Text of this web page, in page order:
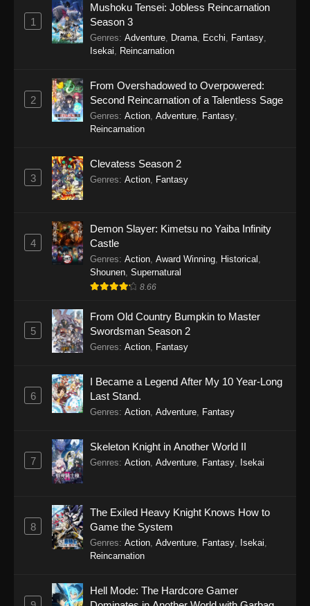
1
Mushoku Tensei: Jobless Reincarnation
Season 3
Genres: Adventure Drama Ecchi Fantasy
Isekai
Reincarnation
2
From Overshadowed to Overpowered:
Second Reincarnation of a Talentless Sage
Genres: Action Adventure Fantasy
Reincarnation
3
Clevatess Season 2
Genres: Action Fantasy
4
Demon Slayer: Kimetsu no Yaiba Infinity
Castle
Genres: Action Award Winning Historical
Shounen Supernatural
8.66
5
From Old Country Bumpkin to Master
Swordsman Season 2
Genres: Action Fantasy
6
I Became a Legend After My 10 Year-Long
Last Stand.
Genres: Action, Adventure, Fantasy
7
Skeleton Knight in Another World II
Genres: Action, Adventure, Fantasy, Isekai
8
The Exiled Heavy Knight Knows How to
Game the System
Genres: Action Adventure Fantasy Isekai
Reincarnation
Hell Mode: The Hardcore Gamer